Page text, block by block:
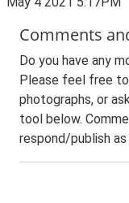
Comments
Do you have any
Please feel free
photographs, or
tool below.
respond/publish